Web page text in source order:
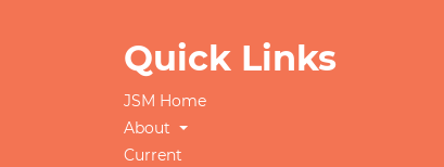
Quick Links
JSM Home
About
Current